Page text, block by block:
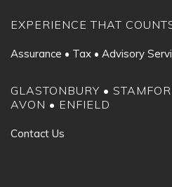
EXPERIENCE THAT
Assurance • Tax • Advisory
GLASTONBURY •
AVON • ENFIELD
Contact Us